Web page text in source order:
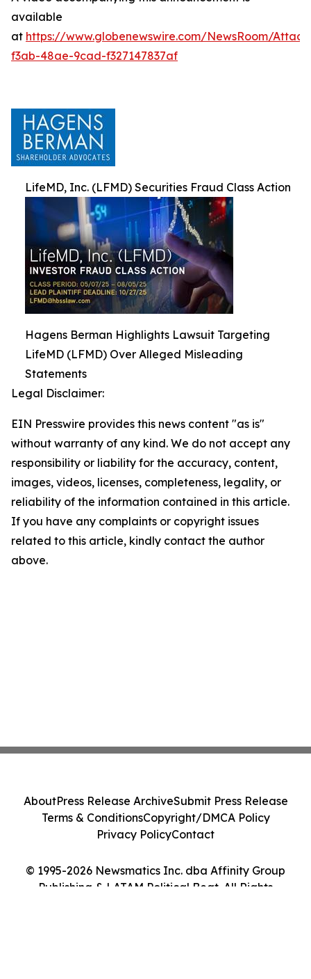
available
at https://www.globenewswire.com/NewsRoom/
f3ab-48ae-9cad-f327147837af
LifeMD, Inc. (LFMD) Securities Fraud Class Action
Hagens Berman Highlights Lawsuit Targeting
LifeMD (LFMD) Over Alleged Misleading
Statements
Legal Disclaimer:
EIN Presswire provides this news content "as is"
without warranty of any kind. We do not accept any
responsibility or liability for the accuracy, content,
images, videos, licenses, completeness, legality, or
reliability of the information contained in this article.
If you have any complaints or copyright issues
related to this article, kindly contact the author
above.
© 1995-2026 Newsmatics Inc. dba Affinity Group
Publishing & LATAM Political Beat. All Rights
AboutPress Release ArchiveSubmit Press Release
Terms & ConditionsCopyright/DMCA Policy
Privacy PolicyContact